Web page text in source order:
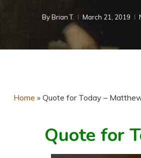
ByBrian T. March 21, 2019
Home » Quote for Today –
Quote for